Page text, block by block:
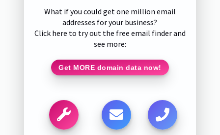
What if you could get one million email
addresses for your business?
Click here to try out the free email finder and
see more:
Get MORE domain data now!